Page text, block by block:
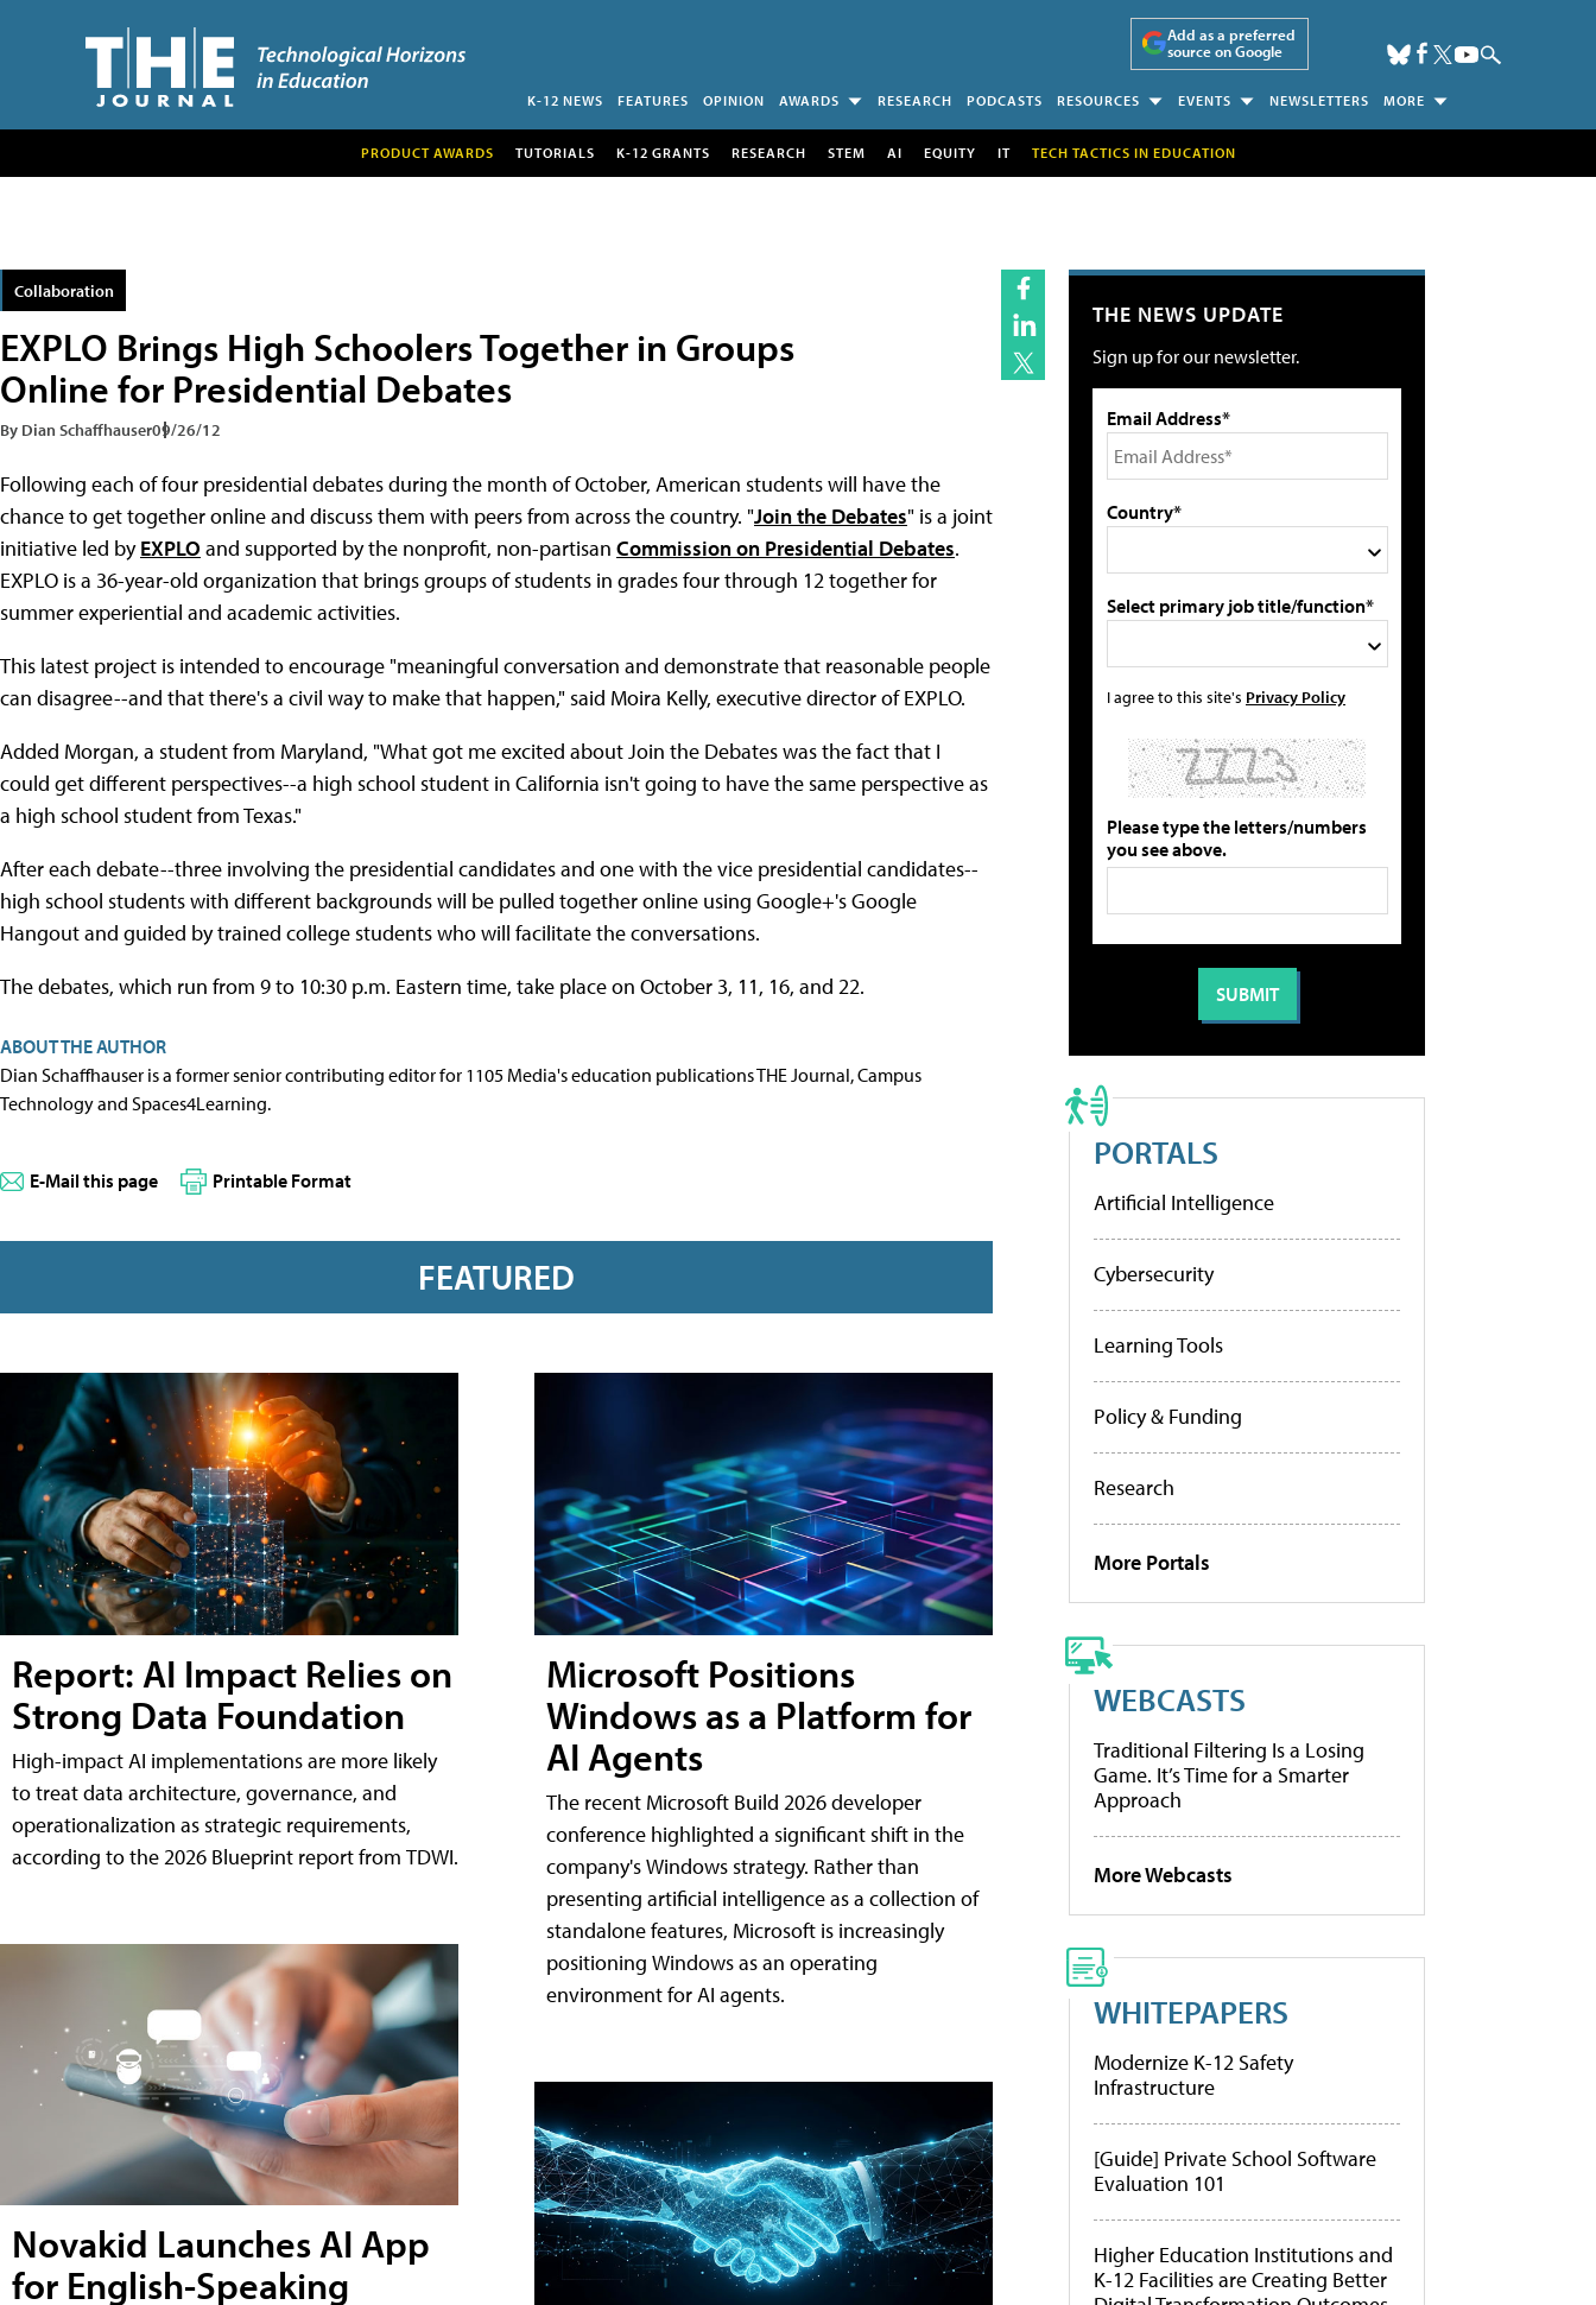
Add as a preferred
source on Google
K-12 NEWS FEATURES OPINION AWARDS RESEARCH PODCASTS RESOURCES EVENTS NEWSLETTERS MORE
PRODUCT AWARDS TUTORIALS K-12 GRANTS RESEARCH STEM AI EQUITY IT TECH TACTICS IN EDUCATION
Collaboration
EXPLO Brings High Schoolers Together in Groups
Online for Presidential Debates
By Dian Schaffhauser09/26/12
Following each of four presidential debates during the month of October, American students will have the
chance to get together online and discuss them with peers from across the country. "Join the Debates" is a joint
initiative led byEXPLO and supported by the nonprofit, non-partisan Commission on Presidential Debates.
EXPLO is a 36-year-old organization that brings groups of students in grades four through 12 together for
summer experiential and academic activities.
This latest project is intended to encourage "meaningful conversation and demonstrate that reasonable people
can disagree--and that there's a civil way to make that happen," said Moira Kelly, executive director of EXPLO.
Added Morgan, a student from Maryland, "What got me excited about Join the Debates was the fact that I
could get different perspectives--a high school student in California isn't going to have the same perspective as
a high school student from Texas."
After each debate--three involving the presidential candidates and one with the vice presidential candidates--
high school students with different backgrounds will be pulled together online using Google+'s Google
Hangout and guided by trained college students who will facilitate the conversations.
The debates, which run from 9 to 10:30 p.m. Eastern time, take place on October 3, 11, 16, and 22.
ABOUT THE AUTHOR
Dian Schaffhauser is a former senior contributing editor for 1105 Media's education publications THE Journal, Campus
Technology and Spaces4Learning.
E-Mail this page Printable Format
FEATURED
Report: AI Impact Relies on
Strong Data Foundation
High-impact AI implementations are more likely
to treat data architecture, governance, and
operationalization as strategic requirements,
according to the 2026 Blueprint report from TDWI.
Novakid Launches AI App
for English-Speaking
Microsoft Positions
Windows as a Platform for
AI Agents
The recent Microsoft Build 2026 developer
conference highlighted a significant shift in the
company's Windows strategy. Rather than
presenting artificial intelligence as a collection of
standalone features, Microsoft is increasingly
positioning Windows as an operating
environment for AI agents.
THE NEWS UPDATE
Sign up for our newsletter.
Email Address*
Country*
Select primary job title/function*
I agree to this site's Privacy Policy
Please type the letters/numbers
you see above.
PORTALS
Artificial Intelligence
Cybersecurity
Learning Tools
Policy & Funding
Research
More Portals
WEBCASTS
Traditional Filtering Is a Losing
Game. It’s Time for a Smarter
Approach
More Webcasts
WHITEPAPERS
Modernize K-12 Safety
Infrastructure
[Guide] Private School Software
Evaluation 101
Higher Education Institutions and
K-12 Facilities are Creating Better